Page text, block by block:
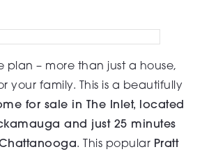
plan – more than just a house,
your family. This is a beautifully
for sale in The Inlet, located
and just 25 minutes
. This popular Pratt